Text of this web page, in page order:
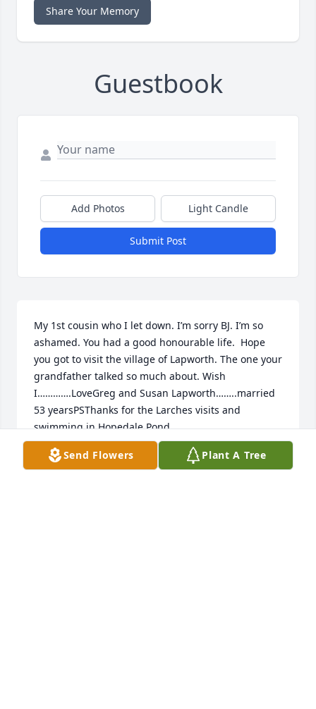
Share Your Memory
Guestbook
Add Photos Light Candle
Submit Post
My 1st cousin who I let down. I’m sorry BJ. I’m so
ashamed. You had a good honourable life.  Hope
you got to visit the village of Lapworth. The one your
grandfather talked so much about. Wish
I………….LoveGreg and Susan Lapworth……..married
53 yearsPSThanks for the Larches visits and
swimming in Hopedale Pond.
GREG LAPWORTH
Jul 10, 2021
Send Flowers Plant A Tree